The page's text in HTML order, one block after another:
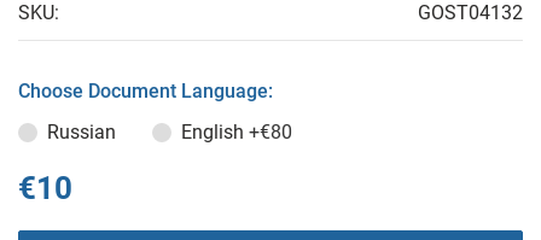
SKU: GOST04132
Choose Document Language:
Russian
English +€80
€10